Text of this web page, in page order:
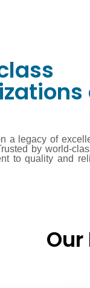
a legacy of
by world-
to quality and